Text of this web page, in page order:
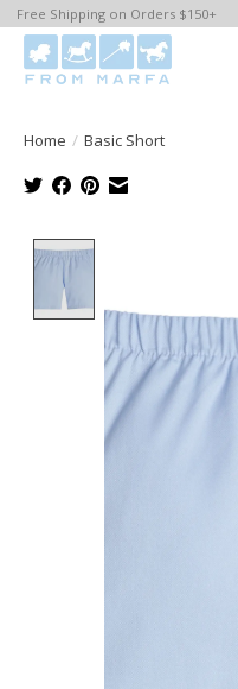
Free Shipping on Orders $150+
Home / Basic Short